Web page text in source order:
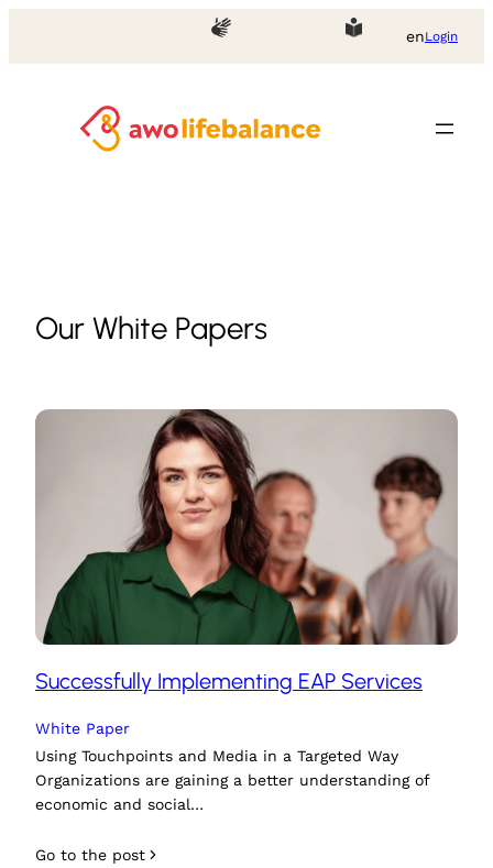
content
enLogin
Our White Papers
Successfully Implementing EAP Services
White Paper
Using Touchpoints and Media in a Targeted Way
Organizations are gaining a better understanding of
economic and social…
Go to the post